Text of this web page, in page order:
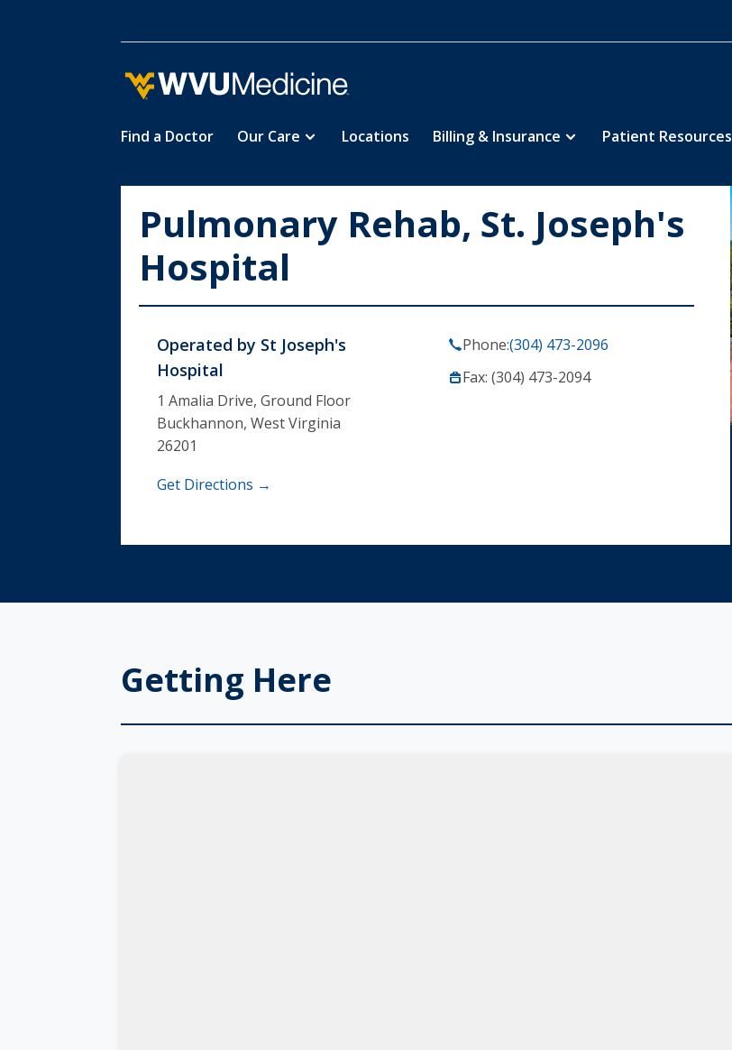
Find a Doctor Our Care Locations Billing & Insurance Patient Resources
Pulmonary Rehab, St. Joseph's
Hospital
Operated by St Joseph's
Hospital
1 Amalia Drive, Ground Floor
Buckhannon, West Virginia
26201
Get Directions →
Phone:(304) 473-2096
Fax: (304) 473-2094
Getting Here